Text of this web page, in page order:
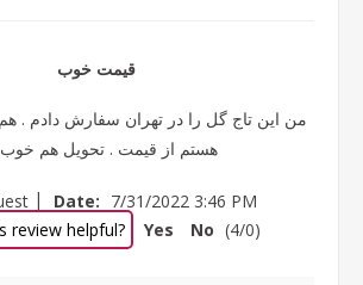
قیمت خوب
من این تاج گل را در تهران سفارش دادم .
هستم از قیمت . تحویل هم خوب
| Date: 7/31/2022 3:46 PM
review helpful?
Yes No (4/0)